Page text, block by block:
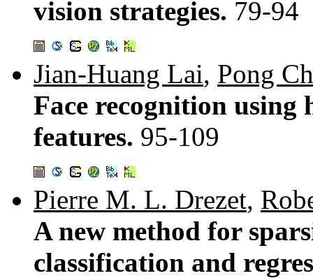
vision strategies. 79-94
Jian-Huang Lai, Pong
Face recognition
features. 95-109
Pierre M. L. Drezet,
A new method for
classification and